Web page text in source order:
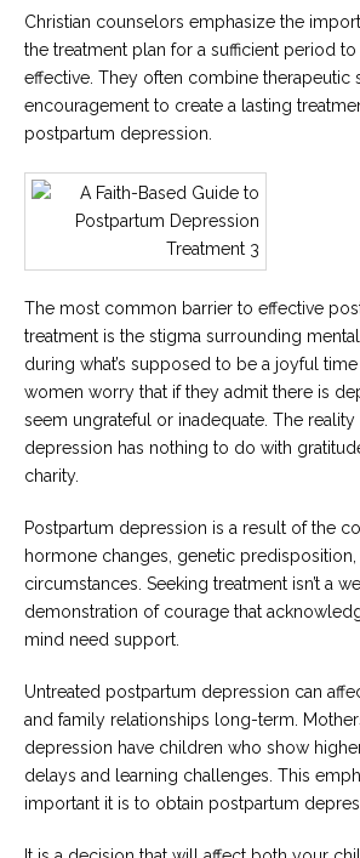
Christian counselors emphasize the
the treatment plan for a sufficient period
effective. They often combine therapeutic
encouragement to create a lasting
postpartum depression.
The most common barrier to effective
treatment is the stigma surrounding
during what’s supposed to be a joyful
women worry that if they admit there is
seem ungrateful or inadequate. The
depression has nothing to do with
charity.
Postpartum depression is a result of the
hormone changes, genetic
circumstances. Seeking treatment isn’t a
demonstration of courage that
mind need support.
Untreated postpartum depression can
and family relationships long-term.
depression have children who show
delays and learning challenges. This
important it is to obtain postpartum